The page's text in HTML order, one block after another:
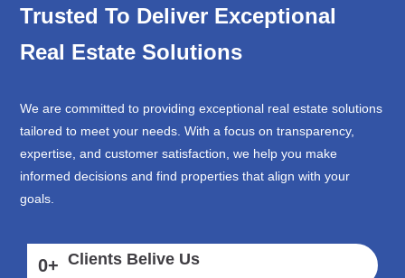
Trusted To Deliver Exceptional
Real Estate Solutions
We are committed to providing exceptional real estate solutions
tailored to meet your needs. With a focus on transparency,
expertise, and customer satisfaction, we help you make
informed decisions and find properties that align with your
goals.
0+ Clients Belive Us